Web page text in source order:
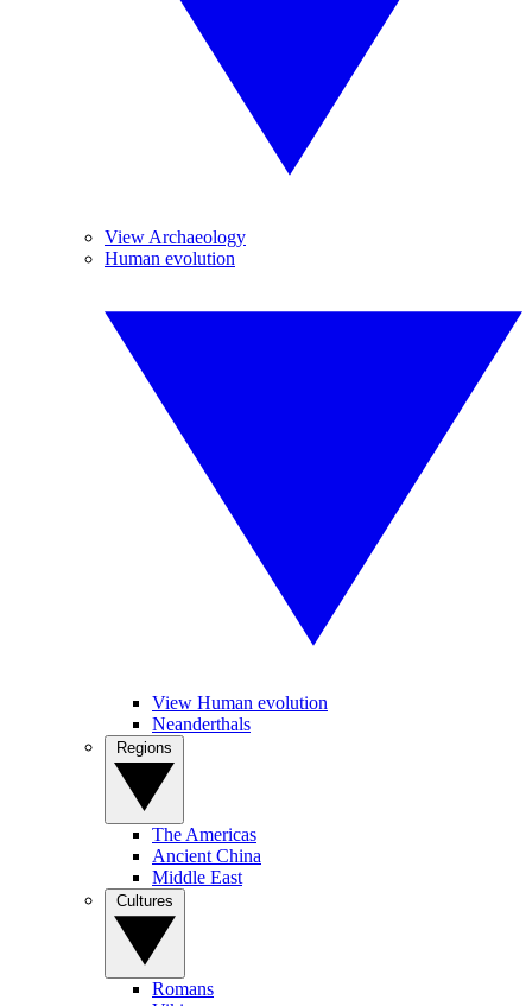
View Archaeology
Human evolution
View Human evolution
Neanderthals
The Americas
Ancient China
Middle East
Romans